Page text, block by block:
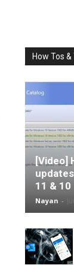
How Tos
[Video]
11 & 10
Nayan -